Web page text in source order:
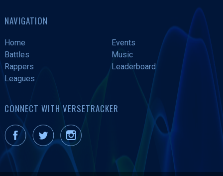
NAVIGATION
Home
Events
Battles
Music
Rappers
Leaderboard
Leagues
CONNECT WITH VERSETRACKER